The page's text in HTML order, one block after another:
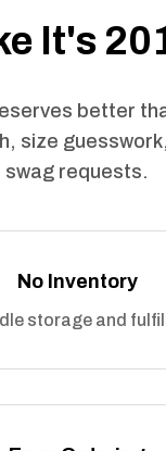
It's
better
size
swag requests.
No Inventory
storage and